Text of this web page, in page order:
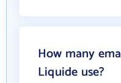
How many
Liquide use?